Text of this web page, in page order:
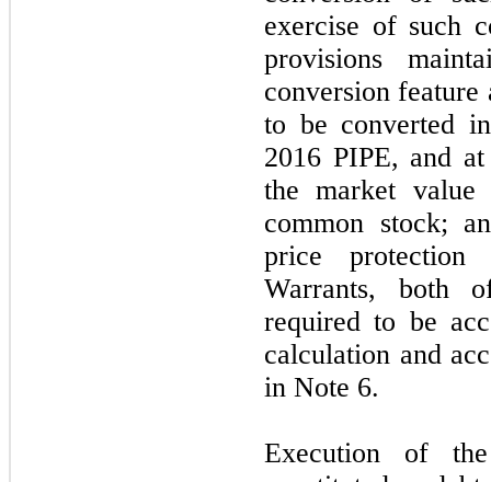
exercise of such
provisions
conversion
to be converted
2016 PIPE, and
the market value
common stock;
price
Warrants, both
required to be
calculation and
in Note 6.
Execution of